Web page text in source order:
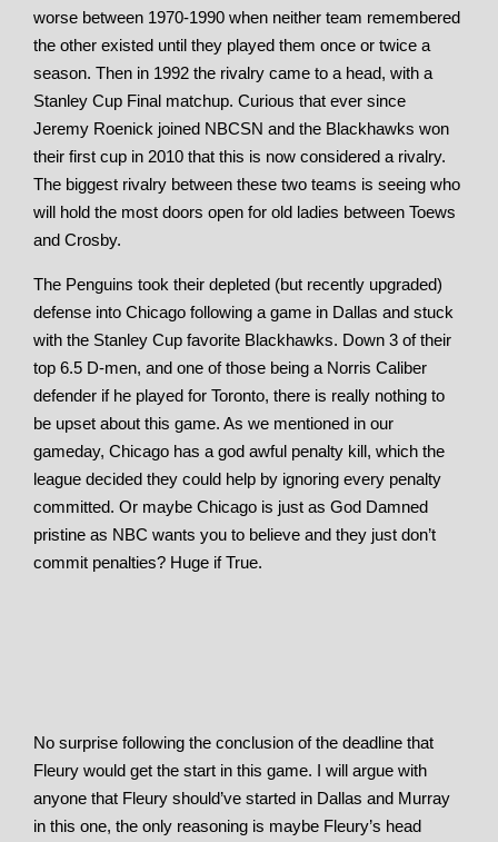
worse between 1970-1990 when neither team remembered
the other existed until they played them once or twice a
season. Then in 1992 the rivalry came to a head, with a
Stanley Cup Final matchup. Curious that ever since
Jeremy Roenick joined NBCSN and the Blackhawks won
their first cup in 2010 that this is now considered a rivalry.
The biggest rivalry between these two teams is seeing who
will hold the most doors open for old ladies between Toews
and Crosby.
The Penguins took their depleted (but recently upgraded)
defense into Chicago following a game in Dallas and stuck
with the Stanley Cup favorite Blackhawks. Down 3 of their
top 6.5 D-men, and one of those being a Norris Caliber
defender if he played for Toronto, there is really nothing to
be upset about this game. As we mentioned in our
gameday, Chicago has a god awful penalty kill, which the
league decided they could help by ignoring every penalty
committed. Or maybe Chicago is just as God Damned
pristine as NBC wants you to believe and they just don’t
commit penalties? Huge if True.
No surprise following the conclusion of the deadline that
Fleury would get the start in this game. I will argue with
anyone that Fleury should’ve started in Dallas and Murray
in this one, the only reasoning is maybe Fleury’s head